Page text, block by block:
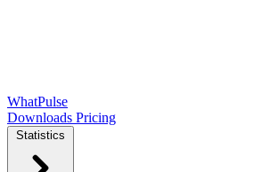
WhatPulse
Downloads Pricing
Statistics